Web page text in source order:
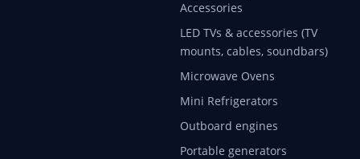
Accessories
LED TVs & accessories (TV
mounts, cables, soundbars)
Microwave Ovens
Mini Refrigerators
Outboard engines
Portable generators